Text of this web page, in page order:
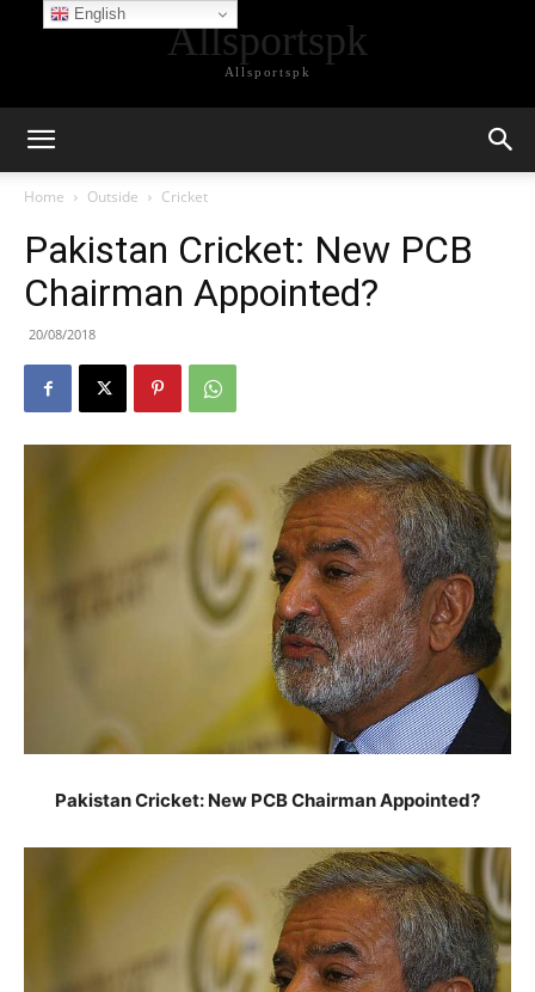
Allsportspk
Allsportspk
Home Outside Cricket
Pakistan Cricket: New PCB
Chairman Appointed?
20/08/2018
Pakistan Cricket: New PCB Chairman Appointed?
English